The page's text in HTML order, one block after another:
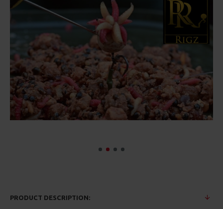
PRODUCT DESCRIPTION: